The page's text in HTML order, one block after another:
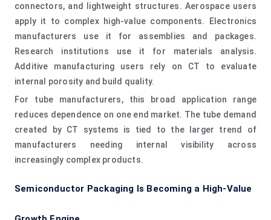
connectors, and lightweight structures. Aerospace users
apply it to complex high-value components. Electronics
manufacturers use it for assemblies and packages.
Research institutions use it for materials analysis.
Additive manufacturing users rely on CT to evaluate
internal porosity and build quality.
For tube manufacturers, this broad application range
reduces dependence on one end market. The tube demand
created by CT systems is tied to the larger trend of
manufacturers needing internal visibility across
increasingly complex products.
Semiconductor Packaging Is Becoming a High-Value